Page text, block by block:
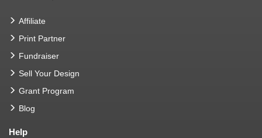
Affiliate
Print Partner
Fundraiser
Sell Your Design
Grant Program
Blog
Help